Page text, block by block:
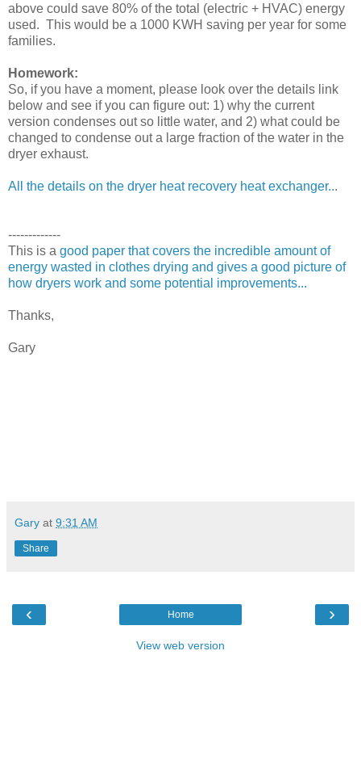
above could save 80% of the total (electric + HVAC) energy
used. This would be a 1000 KWH saving per year for some
families.
Homework:
So, if you have a moment, please look over the details link
below and see if you can figure out: 1) why the current
version condenses out so little water, and 2) what could be
changed to condense out a large fraction of the water in the
dryer exhaust.
All the details on the dryer heat recovery heat exchanger...
-------------
This is a good paper that covers the incredible amount of
energy wasted in clothes drying and gives a good picture of
how dryers work and some potential improvements...
Thanks,
Gary
Gary at 9:31 AM
Share
‹ ›
Home
View web version